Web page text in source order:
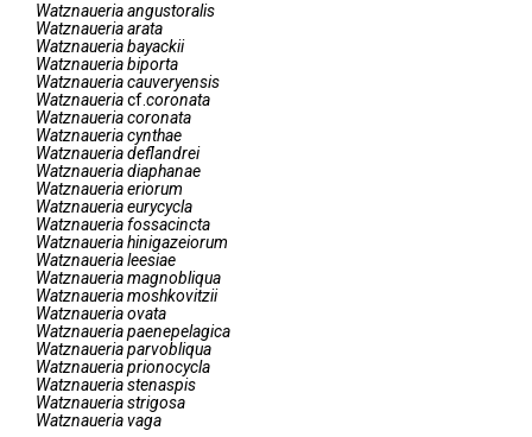
Watznaueriaangustoralis
Watznaueriaarata
Watznaueriabayackii
Watznaueriabiporta
Watznaueriacauveryensis
Watznaueriacf.coronata
Watznaueriacoronata
Watznaueriacynthae
Watznaueriadeflandrei
Watznaueriadiaphanae
Watznaueriaeriorum
Watznaueriaeurycycla
Watznaueriafossacincta
Watznaueriahinigazeiorum
Watznauerialeesiae
Watznaueriamagnobliqua
Watznaueriamoshkovitzii
Watznaueriaovata
Watznaueriapaenepelagica
Watznaueriaparvobliqua
Watznaueriaprionocycla
Watznaueriastenaspis
Watznaueriastrigosa
Watznaueriavaga